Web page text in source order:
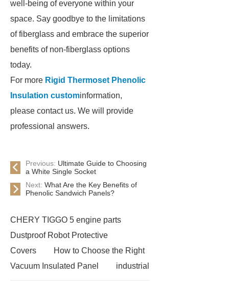
well-being of everyone within your
space. Say goodbye to the limitations
of fiberglass and embrace the superior
benefits of non-fiberglass options
today.
For more Rigid Thermoset Phenolic
Insulation custominformation,
please contact us. We will provide
professional answers.
Previous: Ultimate Guide to Choosing
a White Single Socket
Next: What Are the Key Benefits of
Phenolic Sandwich Panels?
CHERY TIGGO 5 engine parts
Dustproof Robot Protective
Covers
How to Choose the Right
Vacuum Insulated Panel
industrial